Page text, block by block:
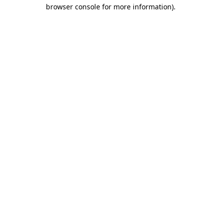
browser console for more information).